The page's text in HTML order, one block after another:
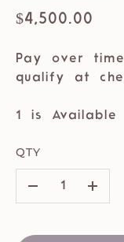
$4,500.00
Pay over
qualify at
1 is Available
QTY
+